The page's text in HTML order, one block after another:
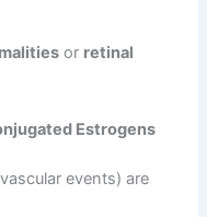
or retinal
Estrogens
events) are